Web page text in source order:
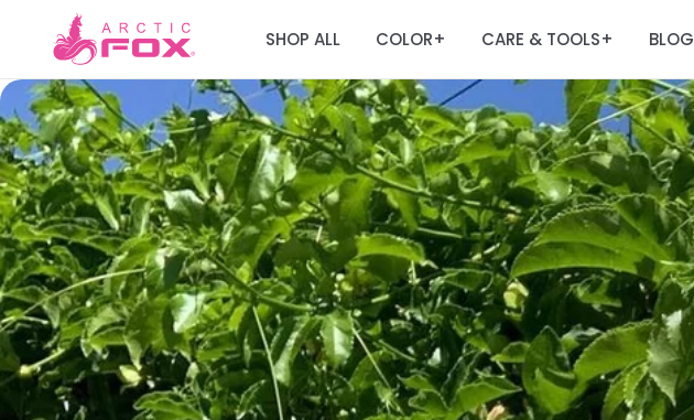
SHOP ALL COLOR+ CARE & TOOLS+ BLOG